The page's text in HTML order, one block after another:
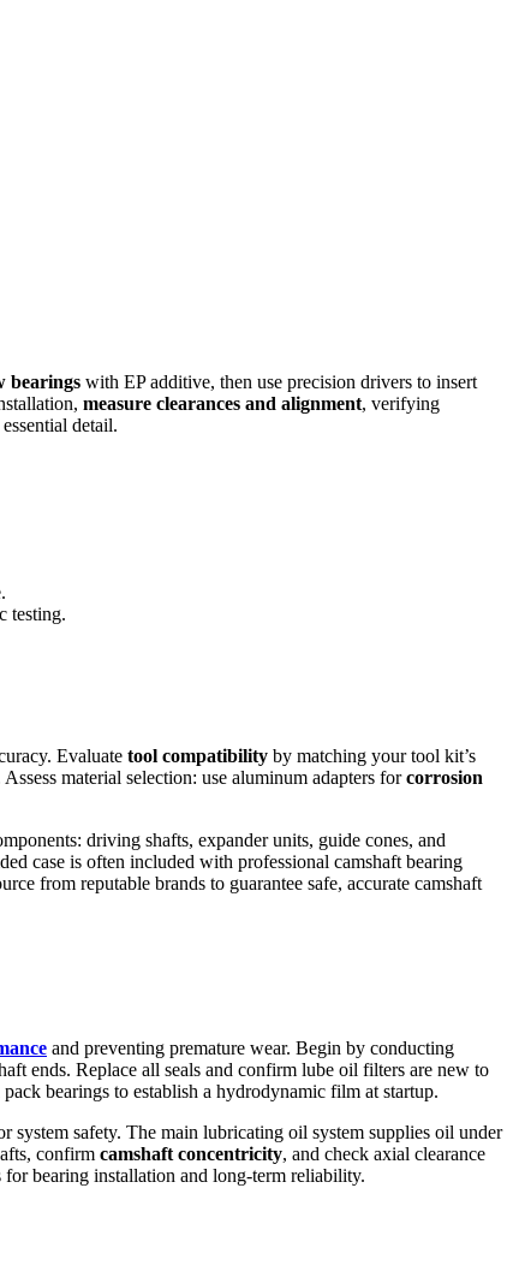
bearings with EP additive, then use precision drivers to insert
measure clearances and alignment, verifying
detail.
testing.
Evaluate tool compatibility by matching your tool kit’s
material selection: use aluminum adapters forcorrosion
driving shafts, expander units, guide cones, and
case is often included with professional camshaft bearing
from reputable brands to guarantee safe, accurate camshaft
and preventing premature wear. Begin by conducting
ends. Replace all seals and confirm lube oil filters are new to
bearings to establish a hydrodynamic film at startup.
system safety. The main lubricating oil system supplies oil under
confirm camshaft concentricity, and check axial clearance
for bearing installation and long-term reliability.